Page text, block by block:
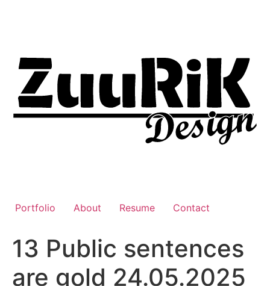
Portfolio About Resume Contact
13 Public sentences
are gold 24.05.2025